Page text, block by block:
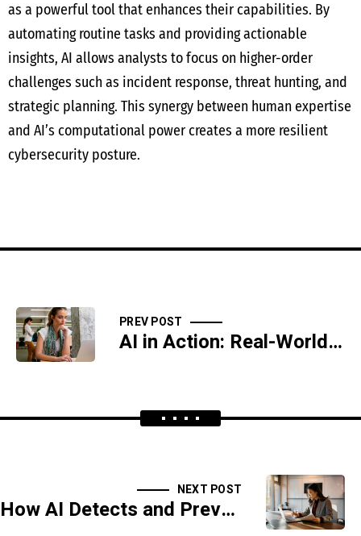
as a powerful tool that enhances their capabilities. By
automating routine tasks and providing actionable
insights, AI allows analysts to focus on higher-order
challenges such as incident response, threat hunting, and
strategic planning. This synergy between human expertise
and AI’s computational power creates a more resilient
cybersecurity posture.
PREV POST
AI in Action: Real-World Applications in Cybersecurity
NEXT POST
How AI Detects and Prevents Ransomware Attacks